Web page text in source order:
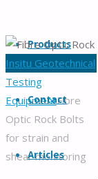
products.
Serving
customers
in
Australia
and
worldwide
Products
Contact
Articles
Home
Insitu Geotechnical
Testing
EquipmentFibre
Optic Rock Bolts
for strain and
shear monitoring